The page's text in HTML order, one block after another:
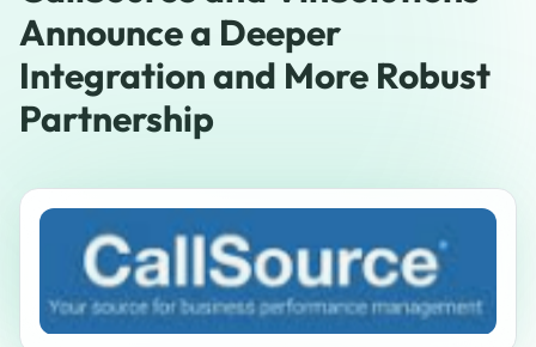
Announce a Deeper
Integration and More Robust
Partnership